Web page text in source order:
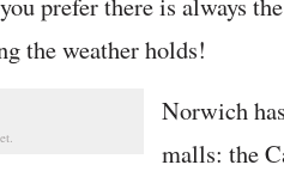
the weather holds!
Norwich
malls: the